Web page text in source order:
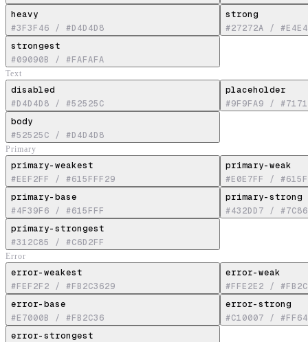
heavy
#3F3F46 / #D4D4D8
strong
#27272A /
strongest
#09090B
/ #FAFAFA
Text
disabled
#D4D4D8 / #52525C
placeholder
#9F9FA9 /
body
#52525C / #D4D4D8
Primary
primary-weakest
#EEF2FF
/ #615FFF29
primary-weak
#E0E7FF
/
primary-base
#4F39F6 / #615FFF
primary-strong
#432DD7 /
primary-strongest
#312C85
/ #C6D2FF
Error
error-weakest
#FEF2F2 / #FB2C3629
error-weak
#FFE2E2 /
error-base
#E7000B
/ #FB2C36
error-strong
#C10007 /
error-strongest